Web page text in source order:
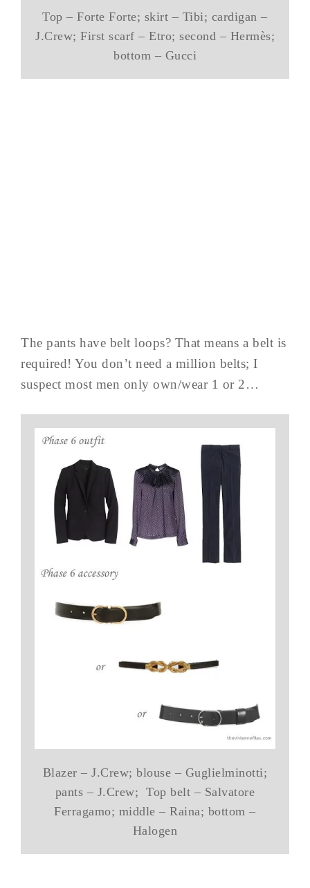
Top – Forte Forte; skirt – Tibi; cardigan –
J.Crew; First scarf – Etro; second – Hermès;
bottom – Gucci
The pants have belt loops? That means a belt is
required! You don’t need a million belts; I
suspect most men only own/wear 1 or 2…
Blazer – J.Crew; blouse – Guglielminotti;
pants – J.Crew; Top belt – Salvatore
Ferragamo; middle – Raina; bottom –
Halogen